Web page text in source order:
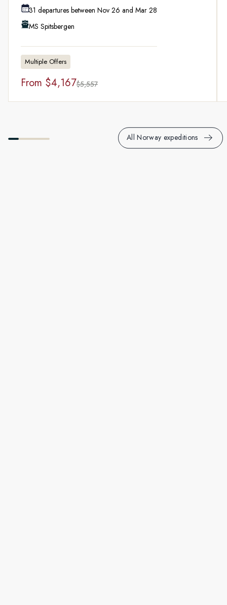
31 departures between Nov 26 and Mar 28
MS Spitsbergen
Multiple Offers
From $4,167$5,557
All Norway expeditions